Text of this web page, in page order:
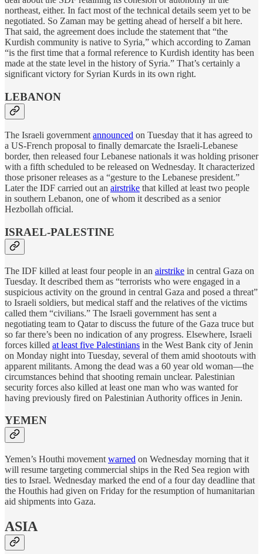
northeast, either. In fact most of the technical details seem yet to be
negotiated. So Zaman may be getting ahead of herself a bit here.
That said, the agreement does include the statement that “the
Kurdish community is native to Syria,” which according to Zaman
“is the first time that a formal reference to Kurdish identity has been
made at the state level in the history of Syria.” That’s certainly a
significant victory for Syrian Kurds in its own right.
LEBANON
The Israeli government announced on Tuesday that it has agreed to
a US-French proposal to finally demarcate the Israeli-Lebanese
border, then released four Lebanese nationals it was holding prisoner
with a fifth scheduled to be released on Wednesday. It characterized
those prisoner releases as a “gesture to the Lebanese president.”
Later the IDF carried out an airstrike that killed at least two people
in southern Lebanon, one of whom it described as a senior
Hezbollah official.
ISRAEL-PALESTINE
The IDF killed at least four people in an airstrike in central Gaza on
Tuesday. It described them as “terrorists who were engaged in a
suspicious activity on the ground in central Gaza and posed a threat”
to Israeli soldiers, but medical staff and the relatives of the victims
called them “civilians.” The Israeli government has sent a
negotiating team to Qatar to discuss the future of the Gaza truce but
so far there’s been no indication of any progress. Elsewhere, Israeli
forces killed at least five Palestinians in the West Bank city of Jenin
on Monday night into Tuesday, several of them amid shootouts with
apparent militants. Among the dead was a 60 year old woman—the
circumstances behind that shooting remain unclear. Palestinian
security forces also killed at least one man who was wanted for
having previously fired on Palestinian Authority offices in Jenin.
YEMEN
Yemen’s Houthi movement warned on Wednesday morning that it
will resume targeting commercial ships in the Red Sea region with
ties to Israel. Wednesday marked the end of a four day deadline that
the Houthis had given on Friday for the resumption of humanitarian
aid shipments into Gaza.
ASIA